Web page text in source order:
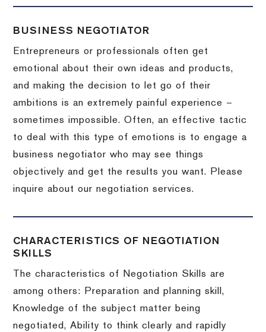
BUSINESS NEGOTIATOR
Entrepreneurs or professionals often get
emotional about their own ideas and products,
and making the decision to let go of their
ambitions is an extremely painful experience –
sometimes impossible.Often, an effective tactic
to deal with this type of emotions is to engage a
business negotiator who may see things
objectively and get the results you want.
Please
inquire about our negotiation services.
CHARACTERISTICS OF NEGOTIATION
SKILLS
The characteristics of Negotiation Skills are
among others: Preparation and planning skill,
Knowledge of the subject matter being
negotiated, Ability to think clearly and rapidly